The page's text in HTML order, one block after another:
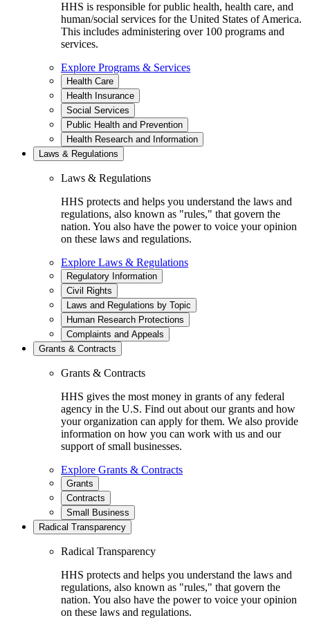
HHS is responsible for public health, health care, and
human/social services for the United States of America.
This includes administering over 100 programs and
services.
Explore Programs & Services
Health Care
Health Insurance
Social Services
Public Health and Prevention
Health Research and Information
Laws & Regulations
Laws & Regulations
HHS protects and helps you understand the laws and
regulations, also known as "rules," that govern the
nation. You also have the power to voice your opinion
on these laws and regulations.
Explore Laws & Regulations
Regulatory Information
Civil Rights
Laws and Regulations by Topic
Human Research Protections
Complaints and Appeals
Grants & Contracts
Grants & Contracts
HHS gives the most money in grants of any federal
agency in the U.S. Find out about our grants and how
your organization can apply for them. We also provide
information on how you can work with us and our
support of small businesses.
Explore Grants & Contracts
Grants
Contracts
Small Business
Radical Transparency
Radical Transparency
HHS protects and helps you understand the laws and
regulations, also known as "rules," that govern the
nation. You also have the power to voice your opinion
on these laws and regulations.